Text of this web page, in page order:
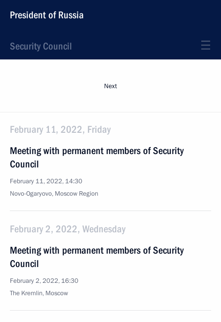
President of Russia
Security Council
Next
February 11, 2022, Friday
Meeting with permanent members of Security
Council
February 11, 2022, 14:30
Novo-Ogaryovo, Moscow Region
February 2, 2022, Wednesday
Meeting with permanent members of Security
Council
February 2, 2022, 16:30
The Kremlin, Moscow